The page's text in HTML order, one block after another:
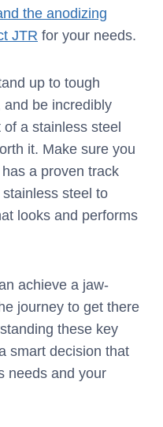
the anodizing
JTR for your needs.
up to tough
be incredibly
a stainless steel
it. Make sure you
a proven track
steel to
looks and performs
achieve a jaw-
journey to get there
these key
smart decision that
needs and your